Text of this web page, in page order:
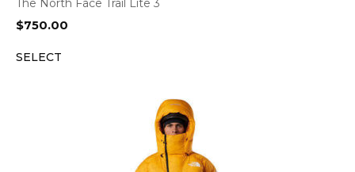
$750.00
SELECT